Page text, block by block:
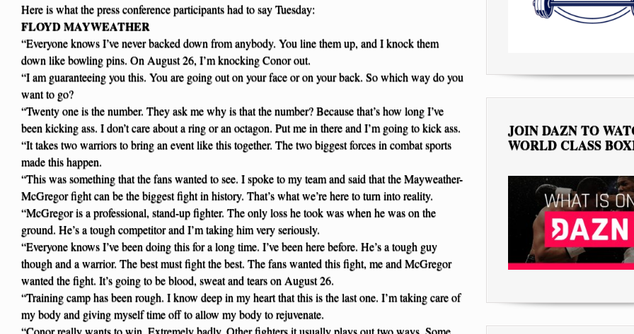
Here is what the press conference participants had to say Tuesday:
FLOYD MAYWEATHER
“Everyone knows I’ve never backed down from anybody. You line them up, and I knock them
down like bowling pins. On August 26, I’m knocking Conor out.
“I am guaranteeing you this. You are going out on your face or on your back. So which way do you
want to go?
“Twenty one is the number. They ask me why is that the number? Because that’s how long I’ve
been kicking ass. I don’t care about a ring or an octagon. Put me in there and I’m going to kick ass.
“It takes two warriors to bring an event like this together. The two biggest forces in combat sports
made this happen.
“This was something that the fans wanted to see. I spoke to my team and said that the Mayweather-
McGregor fight can be the biggest fight in history. That’s what we’re here to turn into reality.
“McGregor is a professional, stand-up fighter. The only loss he took was when he was on the
ground. He’s a tough competitor and I’m taking him very seriously.
“Everyone knows I’ve been doing this for a long time. I’ve been here before. He’s a tough guy
though and a warrior. The best must fight the best. The fans wanted this fight, me and McGregor
wanted the fight. It’s going to be blood, sweat and tears on August 26.
“Training camp has been rough. I know deep in my heart that this is the last one. I’m taking care of
my body and giving myself time off to allow my body to rejuvenate.
“Conor really wants to win. Extremely badly. Other fighters it usually plays out two ways. Some
JOIN DAZN TO
WORLD CLASS